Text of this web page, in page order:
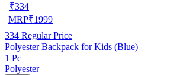
₹334
MRP₹1999
334 Regular Price
Polyester Backpack for Kids (Blue)
1 Pc
Polyester